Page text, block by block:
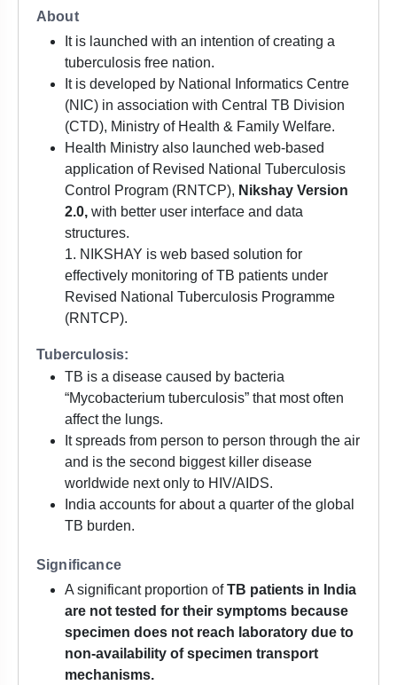
About
It is launched with an intention of creating a
tuberculosis free nation.
It is developed by National Informatics Centre
(NIC) in association with Central TB Division
(CTD), Ministry of Health & Family Welfare.
Health Ministry also launched web-based
application of Revised National Tuberculosis
Control Program (RNTCP), Nikshay Version
2.0, with better user interface and data
structures.
1. NIKSHAY is web based solution for
effectively monitoring of TB patients under
Revised National Tuberculosis Programme
(RNTCP).
Tuberculosis:
TB is a disease caused by bacteria
“Mycobacterium tuberculosis” that most often
affect the lungs.
It spreads from person to person through the air
and is the second biggest killer disease
worldwide next only to HIV/AIDS.
India accounts for about a quarter of the global
TB burden.
Significance
A significant proportion ofTB patients in India
are not tested for their symptoms because
specimen does not reach laboratory due to
non-availability of specimen transport
mechanisms.